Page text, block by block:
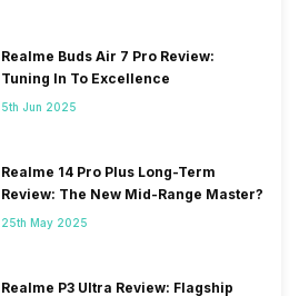
Realme Buds Air 7 Pro Review:
Tuning In To Excellence
5th Jun 2025
Realme 14 Pro Plus Long-Term
Review: The New Mid-Range Master?
25th May 2025
Realme P3 Ultra Review: Flagship